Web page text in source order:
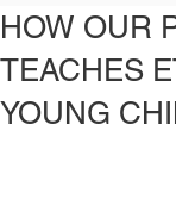
HOW OUR
TEACHES
YOUNG